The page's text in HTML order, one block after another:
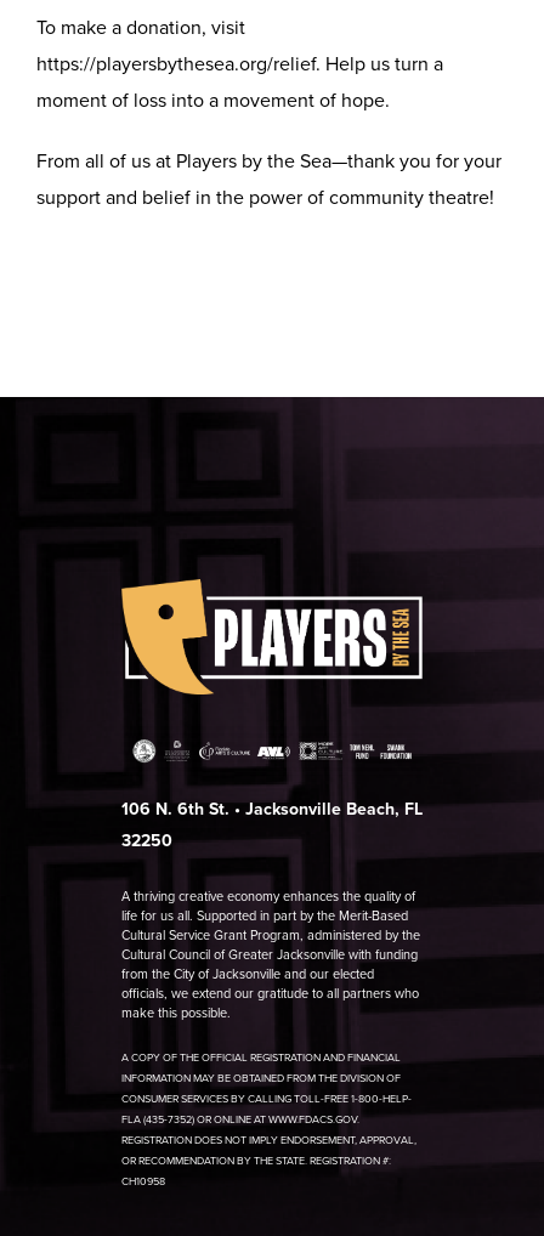
To make a donation, visit
https://playersbythesea.org/relief. Help us turn a
moment of loss into a movement of hope.
From all of us at Players by the Sea—thank you for your
support and belief in the power of community theatre!
106 N. 6th St. • Jacksonville Beach, FL
32250
A thriving creative economy enhances the quality of
life for us all. Supported in part by the Merit-Based
Cultural Service Grant Program, administered by the
Cultural Council of Greater Jacksonville with funding
from the City of Jacksonville and our elected
officials, we extend our gratitude to all partners who
make this possible.
A COPY OF THE OFFICIAL REGISTRATION AND FINANCIAL
INFORMATION MAY BE OBTAINED FROM THE DIVISION OF
CONSUMER SERVICES BY CALLING TOLL-FREE 1-800-HELP-
FLA (435-7352) OR ONLINE AT WWW.FDACS.GOV.
REGISTRATION DOES NOT IMPLY ENDORSEMENT, APPROVAL,
OR RECOMMENDATION BY THE STATE. REGISTRATION #:
CH10958